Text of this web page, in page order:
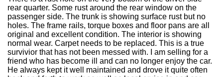
rear quarter. Some rust around the rear window on the
passenger side. The trunk is showing surface rust but no
holes. The frame rails, torque boxes and floor pans are all
original and excellent condition. The interior is showing
normal wear. Carpet needs to be replaced. This is a true
survivior that has not been messed with. I am selling for a
friend who has become ill and can no longer enjoy the car.
He always kept it well maintained and drove it quite often